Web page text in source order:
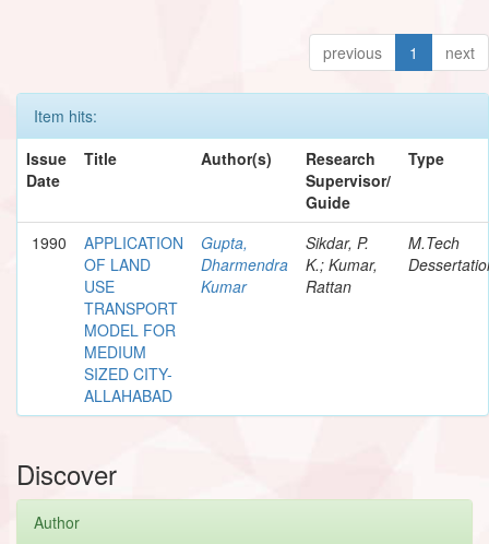
previous 1 next
Item hits:
Issue
Date
Title Author(s)
Research
Supervisor/
Guide
Type
1990
APPLICATION
OF LAND
USE
TRANSPORT
MODEL FOR
MEDIUM
SIZED CITY-
ALLAHABAD
Gupta,
Dharmendra
Kumar
Sikdar, P.
K.; Kumar,
Rattan
M.Tech
Discover
Author